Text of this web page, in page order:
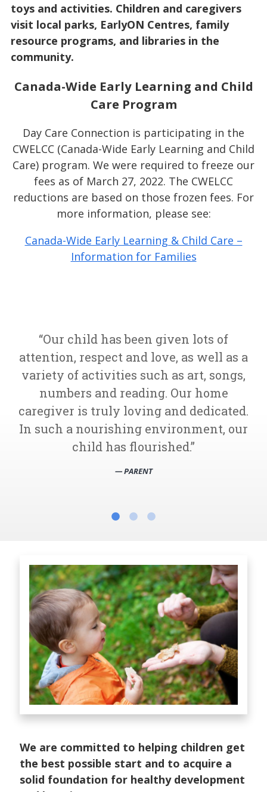
toys and activities. Children and caregivers
visit local parks, EarlyON Centres, family
resource programs, and libraries in the
community.
Canada-Wide Early Learning and Child
Care Program
Day Care Connection is participating in the
CWELCC (Canada-Wide Early Learning and Child
Care) program. We were required to freeze our
fees as of March 27, 2022. The CWELCC
reductions are based on those frozen fees. For
more information, please see:
Canada-Wide Early Learning & Child Care –
Information for Families
Our child has been given lots of
attention, respect and love, as well as a
variety of activities such as art, songs,
numbers and reading. Our home
caregiver is truly loving and dedicated.
In such a nourishing environment, our
child has flourished.
— PARENT
We are committed to helping children get
the best possible start and to acquire a
solid foundation for healthy development